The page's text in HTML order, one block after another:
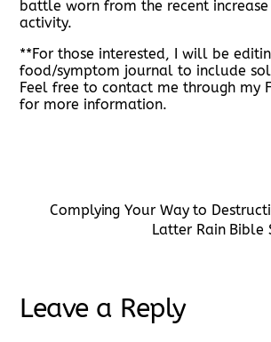
battle worn from the recent
activity.
**For those interested, I will be
food/symptom journal to include
Feel free to contact me through my
for more information.
Complying Your Way to
Latter Rain Bible
Leave a Reply